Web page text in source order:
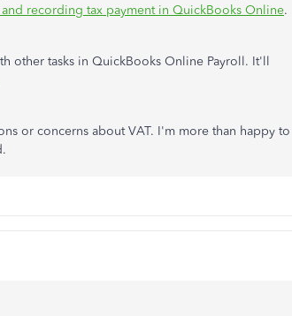
recording tax payment in QuickBooks Online.
other tasks in QuickBooks Online Payroll. It'll
or concerns about VAT. I'm more than happy to